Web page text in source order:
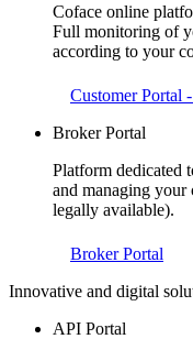
Coface online
Full monitoring of
according to your
Customer Portal
Broker Portal
Platform dedicated
and managing
legally available).
Broker Portal
Innovative and digital
API Portal